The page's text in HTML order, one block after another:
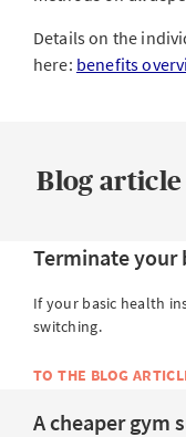
Details on the
here: benefits
Blog
Terminate your
If your basic health
switching.
TO THE BLOG
A cheaper gym